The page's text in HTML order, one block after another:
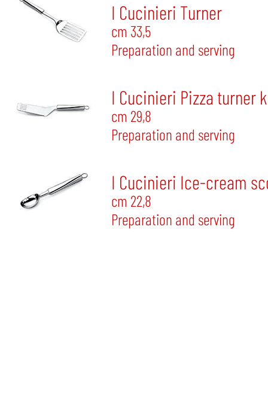
I Cucinieri Turner
cm 33,5
Preparation and serving
I Cucinieri Pizza turner
cm 29,8
Preparation and serving
I Cucinieri Ice-cream
cm 22,8
Preparation and serving